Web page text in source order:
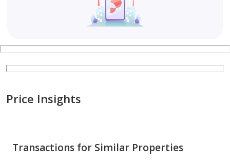
Price Insights
Transactions for Similar Properties